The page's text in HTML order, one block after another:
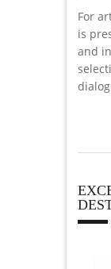
For
is
and